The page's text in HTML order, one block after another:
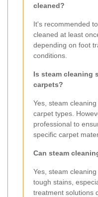
cleaned?
It's recommended
cleaned at least
depending on foot
conditions.
Is steam cleaning
carpets?
Yes, steam
carpet types.
professional to
specific carpet
Can steam
Yes, steam
tough stains,
treatment solutions